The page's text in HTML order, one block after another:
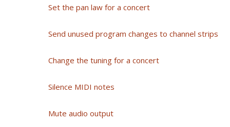
Set the pan law for a concert
Send unused program changes to channel strips
Change the tuning for a concert
Silence MIDI notes
Mute audio output